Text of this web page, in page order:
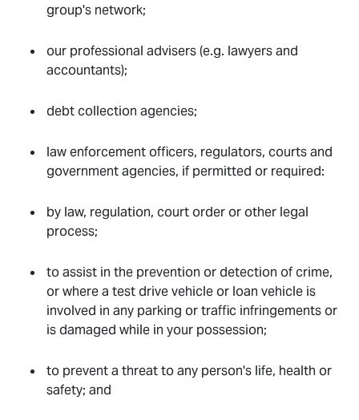
group's network;
our professional advisers (e.g. lawyers and
accountants);
debt collection agencies;
law enforcement officers, regulators, courts and
government agencies, if permitted or required:
by law, regulation, court order or other legal
process;
to assist in the prevention or detection of crime,
or where a test drive vehicle or loan vehicle is
involved in any parking or traffic infringements or
is damaged while in your possession;
to prevent a threat to any person's life, health or
safety; and